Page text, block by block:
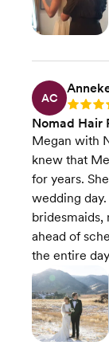
AC
Rating:
Nomad Hair
Megan with
knew that
for years.
wedding
bridesmaids,
ahead of
the entire